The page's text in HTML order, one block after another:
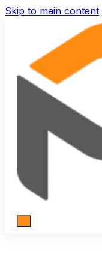
Skip to main content